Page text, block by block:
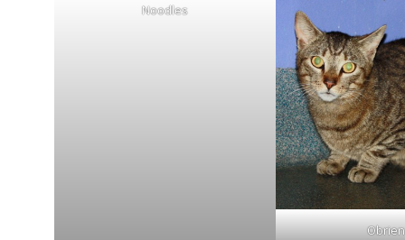
Noodles
Obrien